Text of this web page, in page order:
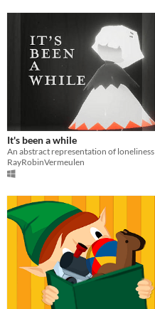
It's been a while
An abstract representation of loneliness
RayRobinVermeulen